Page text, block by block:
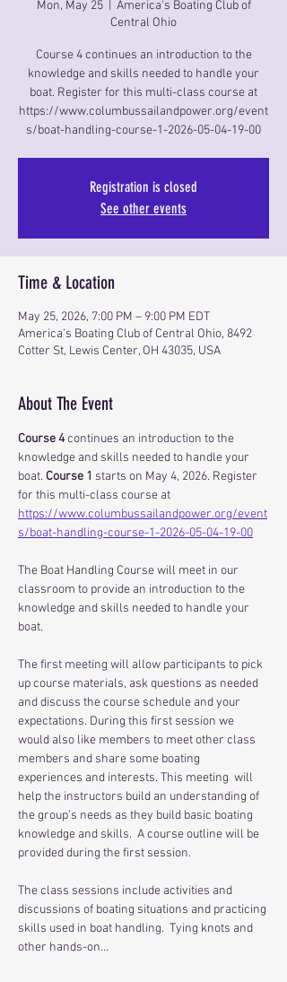
Mon, May 25
  |
America's Boating Club of
Central Ohio
Course 4 continues an introduction to the
knowledge and skills needed to handle your
boat. Register for this multi-class course at
https://www.columbussailandpower.org/event
s/boat-handling-course-1-2026-05-04-19-00
Registration is closed
See other events
Time & Location
May 25, 2026, 7:00 PM – 9:00 PM EDT
America's Boating Club of Central Ohio, 8492
Cotter St, Lewis Center, OH 43035, USA
About The Event
Course 4 continues an introduction to the
knowledge and skills needed to handle your
boat. Course 1 starts on May 4, 2026. Register
for this multi-class course at
https://www.columbussailandpower.org/event
s/boat-handling-course-1-2026-05-04-19-00
The Boat Handling Course will meet in our
classroom to provide an introduction to the
knowledge and skills needed to handle your
boat.
The first meeting will allow participants to pick
up course materials, ask questions as needed
and discuss the course schedule and your
expectations. During this first session we
would also like members to meet other class
members and share some boating
experiences and interests. This meeting  will
help the instructors build an understanding of
the group’s needs as they build basic boating
knowledge and skills.  A course outline will be
provided during the first session.
The class sessions include activities and
discussions of boating situations and practicing
skills used in boat handling.  Tying knots and
other hands-on…